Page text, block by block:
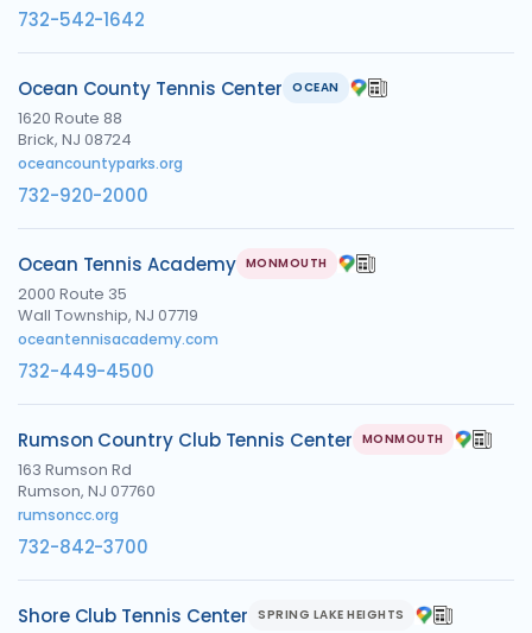
732-542-1642
Ocean County Tennis Center OCEAN
1620 Route 88
Brick, NJ 08724
oceancountyparks.org
732-920-2000
Ocean Tennis Academy MONMOUTH
2000 Route 35
Wall Township, NJ 07719
oceantennisacademy.com
732-449-4500
Rumson Country Club Tennis Center MONMOUTH
163 Rumson Rd
Rumson, NJ 07760
rumsoncc.org
732-842-3700
Shore Club Tennis Center SPRING LAKE HEIGHTS